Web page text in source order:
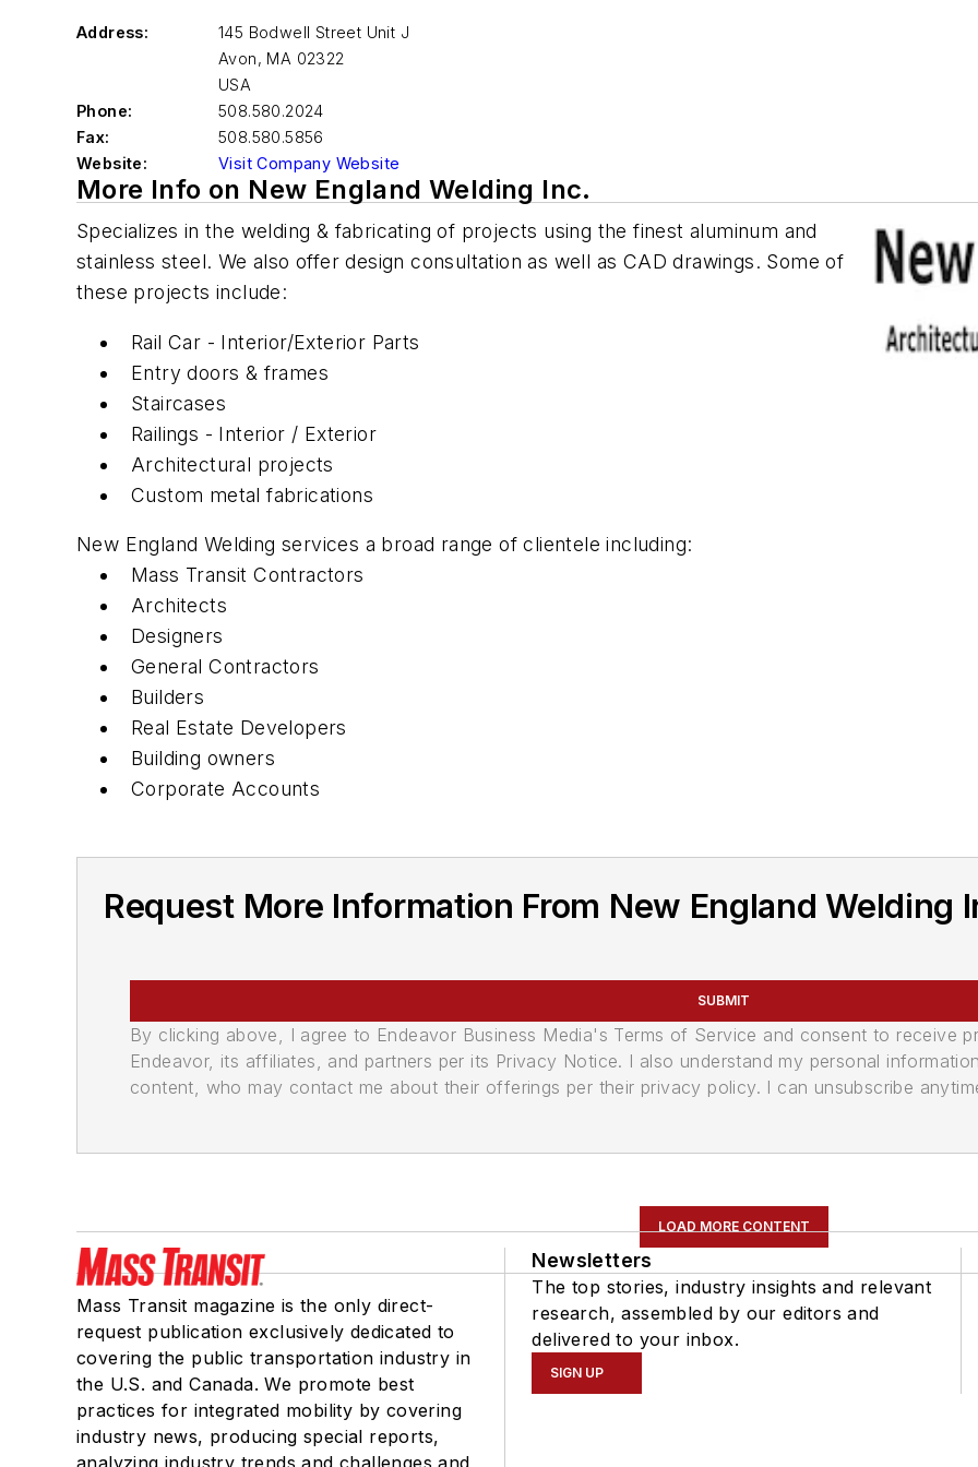
Address:
145 Bodwell Street Unit J
Avon, MA 02322
USA
Phone:
508.580.2024
Fax:
508.580.5856
Website:
Visit Company Website
More Info on New England Welding Inc.
Specializes in the welding & fabricating of projects using the finest aluminum and
stainless steel. We also offer design consultation as well as CAD drawings. Some of
these projects include:
Rail Car - Interior/Exterior Parts
Entry doors & frames
Staircases
Railings - Interior / Exterior
Architectural projects
Custom metal fabrications
New England Welding services a broad range of clientele including:
Mass Transit Contractors
Architects
Designers
General Contractors
Builders
Real Estate Developers
Building owners
Corporate Accounts
Request More Information From New England Welding
SUBMIT
By clicking above, I agree to Endeavor Business Media's Terms of Service and consent to receive
Endeavor, its affiliates, and partners per its Privacy Notice. I also understand my personal
content, who may contact me about their offerings per their privacy policy. I can unsubscribe
LOAD MORE CONTENT
Mass Transit magazine is the only direct-
request publication exclusively dedicated to
covering the public transportation industry in
the U.S. and Canada. We promote best
practices for integrated mobility by covering
industry news, producing special reports,
Newsletters
The top stories, industry insights and relevant
research, assembled by our editors and
delivered to your inbox.
SIGN UP